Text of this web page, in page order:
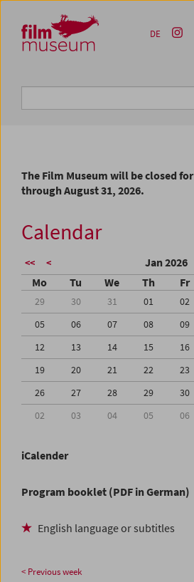
Zum Inhalt
Zum Hauptmenü
Zur Servicenavigation
Zum Suche
DE
The Film Museum will be closed
through August 31, 2026.
Calendar
<< < Jan 2026
Mo Tu We Th Fr
29 30 31 01 02
05
06 07 08 09
12
13 14 15 16
19
20 21 22 23
26
27 28 29 30
02
03 04 05 06
iCalender
Program booklet (PDF in German)
English language or subtitles
< Previous week